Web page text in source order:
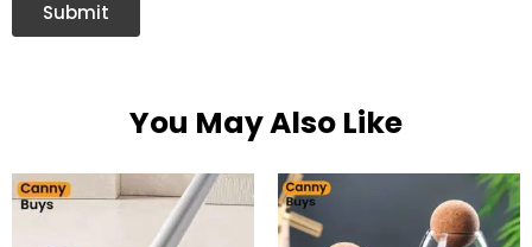
You May Also Like